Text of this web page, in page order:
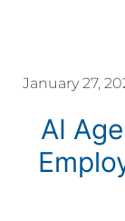
panel
panel
paketleri
January 27,
AI